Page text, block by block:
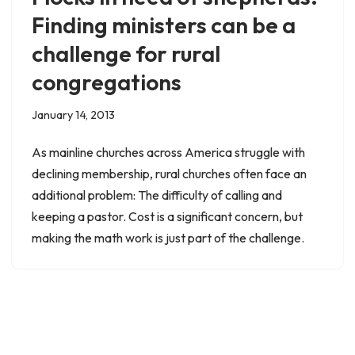
Finding ministers can be a
challenge for rural
congregations
January 14, 2013
As mainline churches across America struggle with
declining membership, rural churches often face an
additional problem: The difficulty of calling and
keeping a pastor. Cost is a significant concern, but
making the math work is just part of the challenge.